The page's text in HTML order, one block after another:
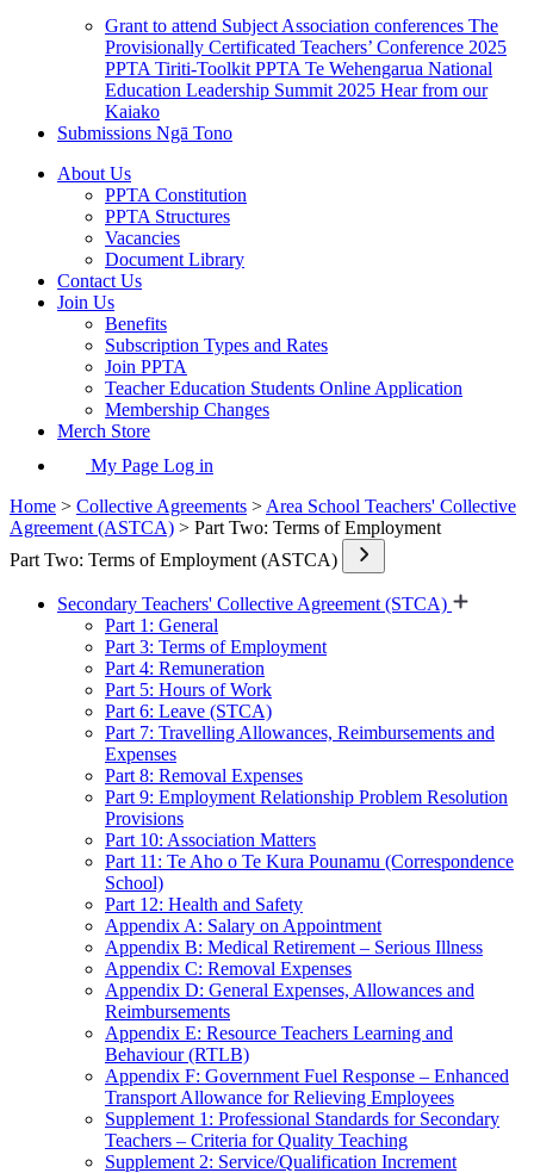
Grant to attend Subject Association conferences The
Provisionally Certificated Teachers’ Conference 2025
PPTA Tiriti-Toolkit PPTA Te Wehengarua National
Education Leadership Summit 2025 Hear from our
Kaiako
Submissions Ngā Tono
About Us
PPTA Constitution
PPTA Structures
Vacancies
Document Library
Contact Us
Join Us
Benefits
Subscription Types and Rates
Join PPTA
Teacher Education Students Online Application
Membership Changes
Merch Store
My Page Log in
Home > Collective Agreements > Area School Teachers' Collective
Agreement (ASTCA) > Part Two: Terms of Employment
Part Two: Terms of Employment (ASTCA)
Secondary Teachers' Collective Agreement (STCA)
Part 1: General
Part 3: Terms of Employment
Part 4: Remuneration
Part 5: Hours of Work
Part 6: Leave (STCA)
Part 7: Travelling Allowances, Reimbursements and
Expenses
Part 8: Removal Expenses
Part 9: Employment Relationship Problem Resolution
Provisions
Part 10: Association Matters
Part 11: Te Aho o Te Kura Pounamu (Correspondence
School)
Part 12: Health and Safety
Appendix A: Salary on Appointment
Appendix B: Medical Retirement – Serious Illness
Appendix C: Removal Expenses
Appendix D: General Expenses, Allowances and
Reimbursements
Appendix E: Resource Teachers Learning and
Behaviour (RTLB)
Appendix F: Government Fuel Response – Enhanced
Transport Allowance for Relieving Employees
Supplement 1: Professional Standards for Secondary
Teachers – Criteria for Quality Teaching
Supplement 2: Service/Qualification Increment